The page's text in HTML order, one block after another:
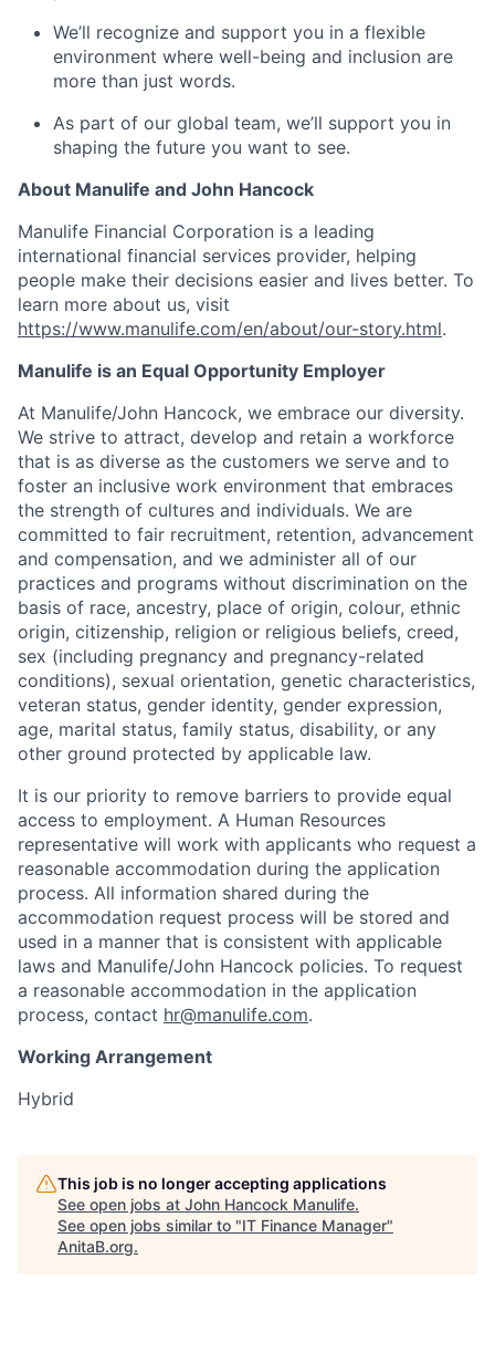
We’ll recognize and support you in a flexible
environment where well-being and inclusion are
more than just words.
As part of our global team, we’ll support you in
shaping the future you want to see.
About Manulife and John Hancock
Manulife Financial Corporation is a leading
international financial services provider, helping
people make their decisions easier and lives better. To
learn more about us, visit
https://www.manulife.com/en/about/our-story.html.
Manulife is an Equal Opportunity Employer
At Manulife/John Hancock, we embrace our diversity.
We strive to attract, develop and retain a workforce
that is as diverse as the customers we serve and to
foster an inclusive work environment that embraces
the strength of cultures and individuals. We are
committed to fair recruitment, retention, advancement
and compensation, and we administer all of our
practices and programs without discrimination on the
basis of race, ancestry, place of origin, colour, ethnic
origin, citizenship, religion or religious beliefs, creed,
sex (including pregnancy and pregnancy-related
conditions), sexual orientation, genetic characteristics,
veteran status, gender identity, gender expression,
age, marital status, family status, disability, or any
other ground protected by applicable law.
It is our priority to remove barriers to provide equal
access to employment. A Human Resources
representative will work with applicants who request a
reasonable accommodation during the application
process. All information shared during the
accommodation request process will be stored and
used in a manner that is consistent with applicable
laws and Manulife/John Hancock policies. To request
a reasonable accommodation in the application
process, contact hr@manulife.com.
Working Arrangement
Hybrid
This job is no longer accepting applications
See open jobs at John Hancock Manulife.
See open jobs similar to "IT Finance Manager"
AnitaB.org.